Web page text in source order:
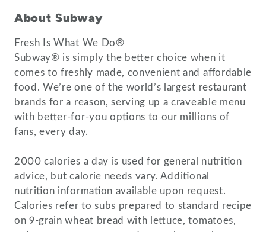
About Subway
Fresh Is What We Do®
Subway® is simply the better choice when it
comes to freshly made, convenient and affordable
food. We’re one of the world’s largest restaurant
brands for a reason, serving up a craveable menu
with better-for-you options to our millions of
fans, every day.
2000 calories a day is used for general nutrition
advice, but calorie needs vary. Additional
nutrition information available upon request.
Calories refer to subs prepared to standard recipe
on 9-grain wheat bread with lettuce, tomatoes,